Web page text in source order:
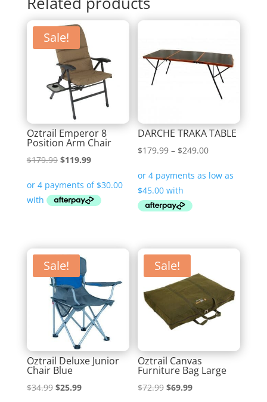
Sale!
Oztrail Emperor 8
Position Arm Chair
$179.99 Original
was:
$179.99.
$119.99Current
is:
$119.99.
DARCHE TRAKA TABLE
$179.99 – $249.00Price
$179.99
Sale!
Oztrail Deluxe Junior
Chair Blue
$34.99 Original
$25.99Current
Sale!
Oztrail Canvas
Furniture Bag Large
$72.99 Original
$69.99Current